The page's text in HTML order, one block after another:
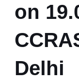
on
Delhi